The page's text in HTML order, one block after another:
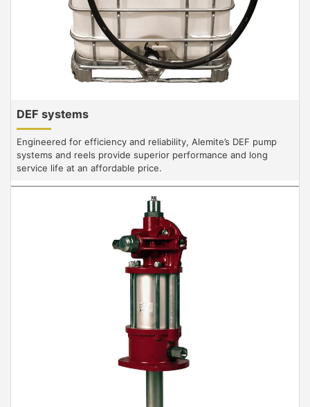
DEF systems
Engineered for efficiency and reliability, Alemite’s DEF pump
systems and reels provide superior performance and long
service life at an affordable price.